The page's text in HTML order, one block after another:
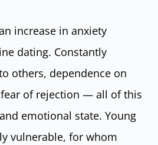
increase in anxiety
dating. Constantly
others, dependence on
of rejection — all of this
emotional state. Young
vulnerable, for whom